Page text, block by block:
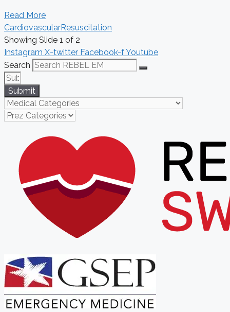
Read More
CardiovascularResuscitation
Showing Slide 1 of 2
Instagram X-twitter Facebook-fYoutube
Search
Submit